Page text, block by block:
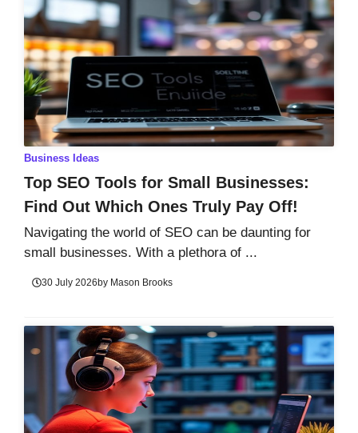
Business Ideas
Top SEO Tools for Small Businesses:
Find Out Which Ones Truly Pay Off!
Navigating the world of SEO can be daunting for
small businesses. With a plethora of ...
30 July 2026by Mason Brooks